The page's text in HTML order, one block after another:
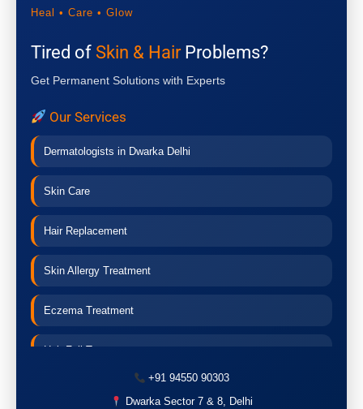
Heal • Care • Glow
Tired of Skin & HairProblems?
Get Permanent Solutions with Experts
Our Services
Dermatologists in Dwarka Delhi
Skin Care
Hair Replacement
Skin Allergy Treatment
Eczema Treatment
Hair Fall Treatment
+91 94550 90303
Dwarka Sector 7 & 8, Delhi